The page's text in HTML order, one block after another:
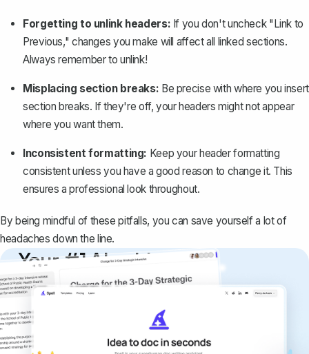
Forgetting to unlink headers: If you don't uncheck "Link to
Previous," changes you make will affect all linked sections.
Always remember to unlink!
Misplacing section breaks: Be precise with where you insert
section breaks. If they're off, your headers might not appear
where you want them.
Inconsistent formatting: Keep your header formatting
consistent unless you have a good reason to change it. This
ensures a professional look throughout.
By being mindful of these pitfalls, you can save yourself a lot of
headaches down the line.
Your #1 AI writing
copilot
Create remarkably high-quality
documents that are clear, polished, and
never sound like generic AI writing.